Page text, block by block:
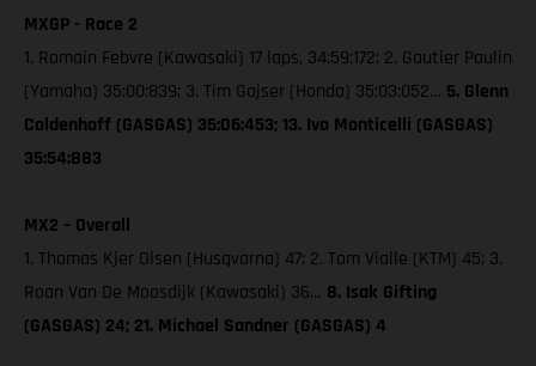
MXGP - Race 2
1. Romain Febvre (Kawasaki) 17 laps, 34:59:172; 2. Gautier Paulin
(Yamaha) 35:00:839; 3. Tim Gajser (Honda) 35:03:052… 5. Glenn
Coldenhoff (GASGAS) 35:06:453; 13. Ivo Monticelli (GASGAS)
35:54:883
MX2 – Overall
1. Thomas Kjer Olsen (Husqvarna) 47; 2. Tom Vialle (KTM) 45; 3.
Roan Van De Moosdijk (Kawasaki) 36… 8. Isak Gifting
(GASGAS) 24; 21. Michael Sandner (GASGAS) 4